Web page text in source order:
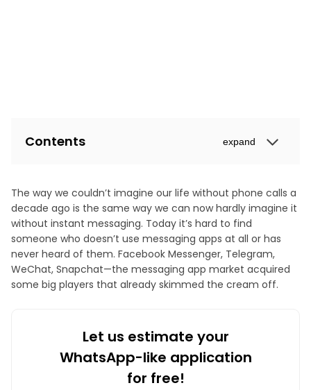
Contents expand
The way we couldn’t imagine our life without phone calls a
decade ago is the same way we can now hardly imagine it
without instant messaging. Today it’s hard to find
someone who doesn’t use messaging apps at all or has
never heard of them. Facebook Messenger, Telegram,
WeChat, Snapchat—the messaging app market acquired
some big players that already skimmed the cream off.
Let us estimate your
WhatsApp-like application
for free!